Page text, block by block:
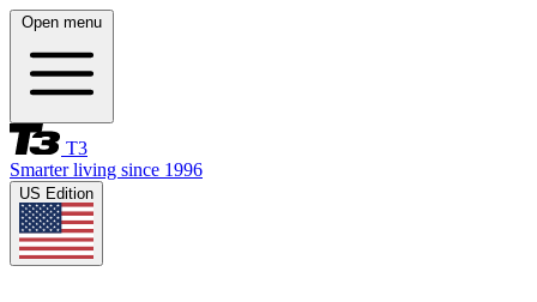
Open menu
T3
Smarter living since 1996
US Edition